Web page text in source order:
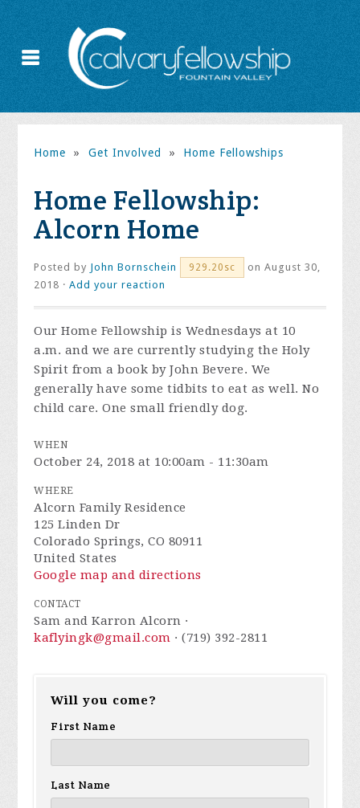
Home » Get Involved » Home Fellowships
Home Fellowship:
Alcorn Home
Posted by John Bornschein 929.20sc
on August 30,
2018 ·Add your reaction
Our Home Fellowship is Wednesdays at 10
a.m. and we are currently studying the Holy
Spirit from a book by John Bevere. We
generally have some tidbits to eat as well. No
child care. One small friendly dog.
WHEN
October 24, 2018 at 10:00am - 11:30am
WHERE
Alcorn Family Residence
125 Linden Dr
Colorado Springs, CO 80911
United States
Google map and directions
CONTACT
Sam and Karron Alcorn ·
kaflyingk@gmail.com · (719) 392-2811
Will you come?
First Name
Last Name